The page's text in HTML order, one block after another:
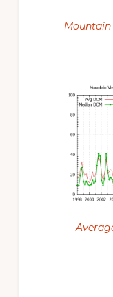
Mountain